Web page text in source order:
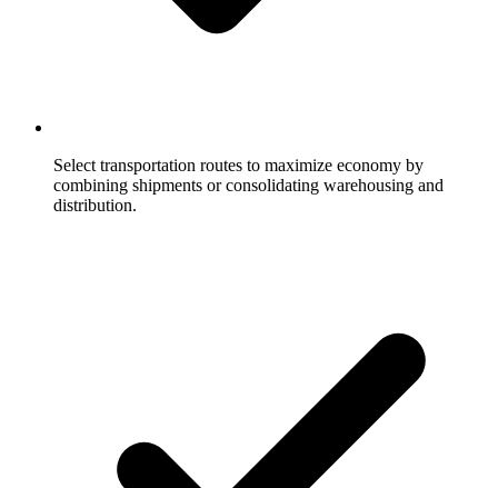
Select transportation routes to maximize economy by
combining shipments or consolidating warehousing and
distribution.